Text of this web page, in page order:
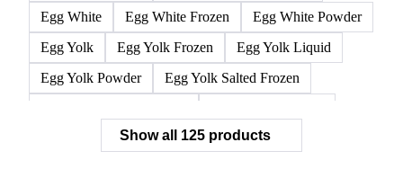
Egg White
Egg White Frozen
Egg White Powder
Egg Yolk
Egg Yolk Frozen
Egg Yolk Liquid
Egg Yolk Powder
Egg Yolk Salted Frozen
Liquid Egg White
Whole Egg Liquid
Show all 125 products